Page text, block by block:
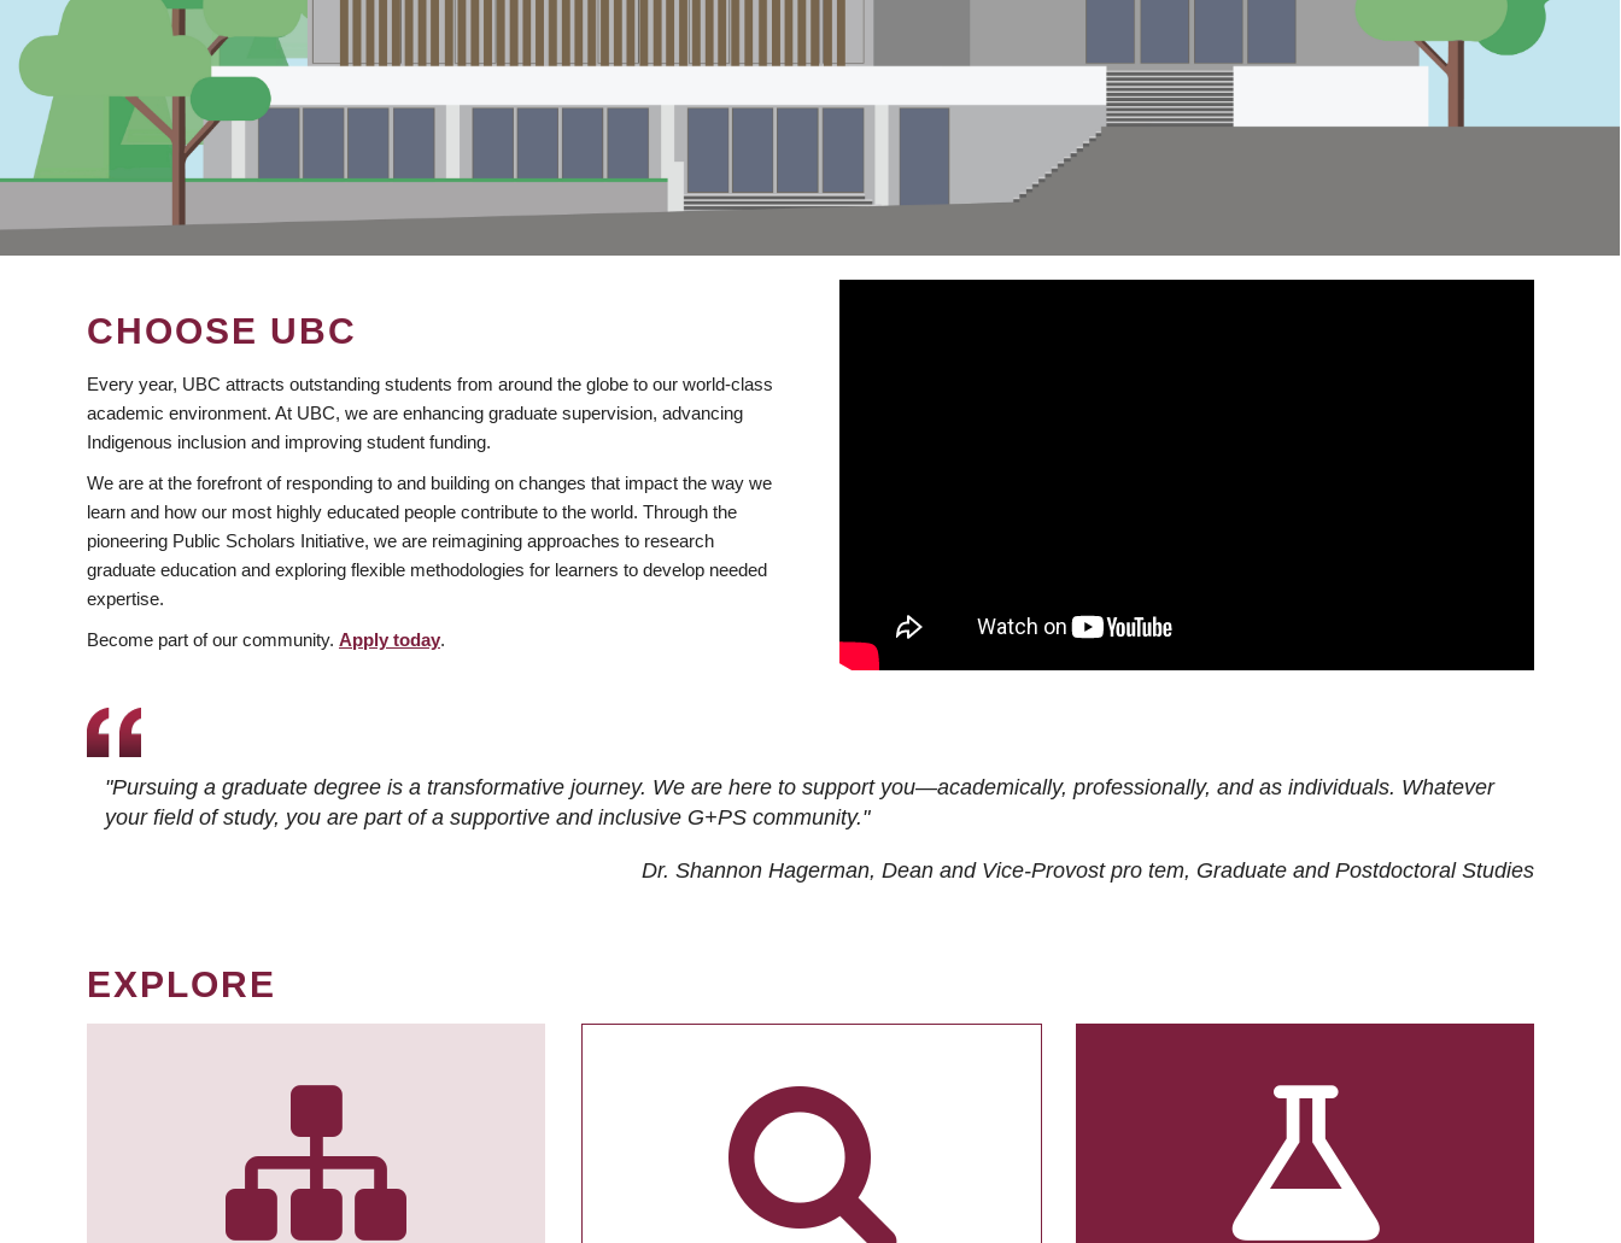
CHOOSE UBC
Every year, UBC attracts outstanding students from around the globe to our world-class
academic environment. At UBC, we are enhancing graduate supervision, advancing
Indigenous inclusion and improving student funding.
We are at the forefront of responding to and building on changes that impact the way we
learn and how our most highly educated people contribute to the world. Through the
pioneering Public Scholars Initiative, we are reimagining approaches to research
graduate education and exploring flexible methodologies for learners to develop needed
expertise.
Become part of our community. Apply today.
"Pursuing a graduate degree is a transformative journey. We are here to support you—academically, professionally, and as individuals. Whatever
your field of study, you are part of a supportive and inclusive G+PS community."
Dr. Shannon Hagerman, Dean and Vice-Provost pro tem, Graduate and Postdoctoral Studies
EXPLORE